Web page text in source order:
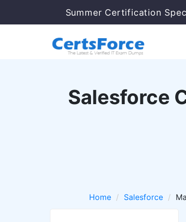
Summer Certification
Salesforce
Home Salesforce